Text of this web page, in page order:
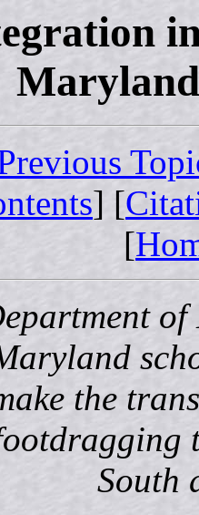
] [
[
the
South